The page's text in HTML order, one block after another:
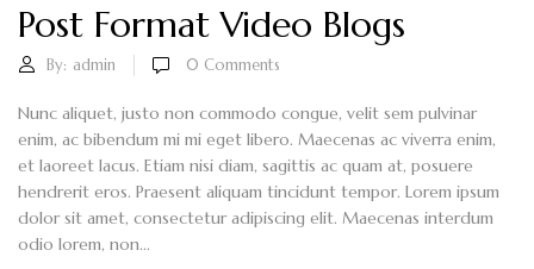
Post Format Video Blogs
By: admin 0 Comments
Nunc aliquet, justo non commodo congue, velit sem pulvinar
enim, ac bibendum mi mi eget libero. Maecenas ac viverra enim,
et laoreet lacus. Etiam nisi diam, sagittis ac quam at, posuere
hendrerit eros. Praesent aliquam tincidunt tempor. Lorem ipsum
dolor sit amet, consectetur adipiscing elit. Maecenas interdum
odio lorem, non...